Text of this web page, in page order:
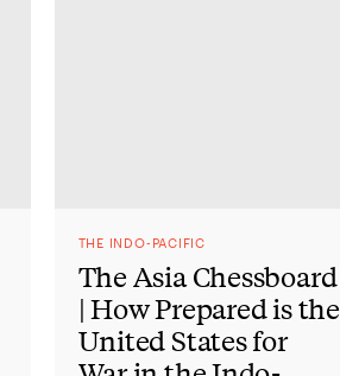
THE INDO-PACIFIC
The Asia Chessboard
| How Prepared is the
United States for